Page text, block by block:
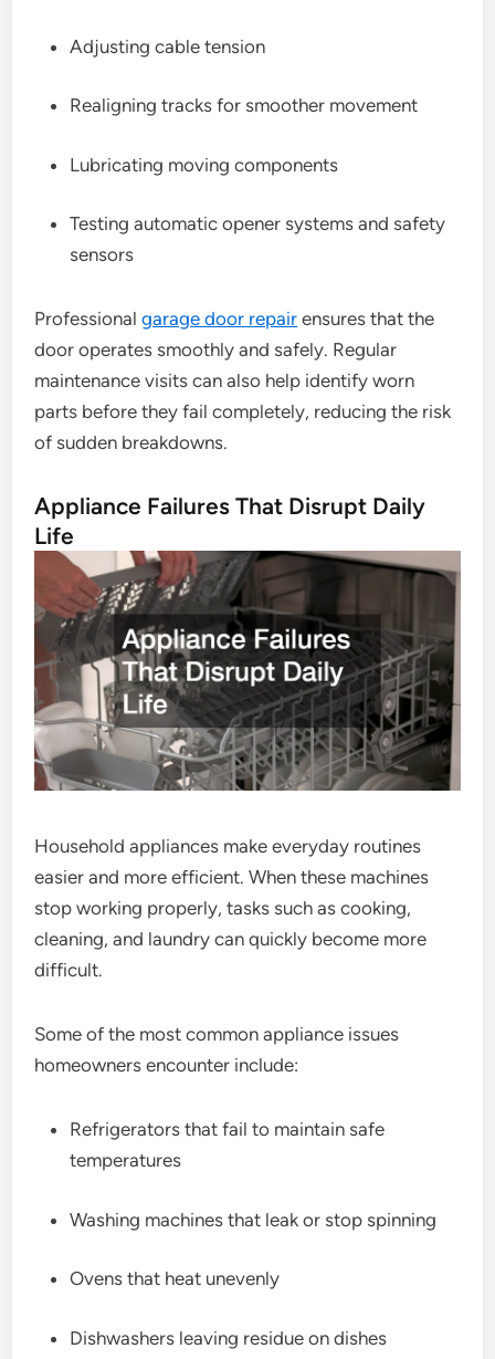
Adjusting cable tension
Realigning tracks for smoother movement
Lubricating moving components
Testing automatic opener systems and safety
sensors
Professionalgarage door repair ensures that the
door operates smoothly and safely. Regular
maintenance visits can also help identify worn
parts before they fail completely, reducing the risk
of sudden breakdowns.
Appliance Failures That Disrupt Daily
Life
Household appliances make everyday routines
easier and more efficient. When these machines
stop working properly, tasks such as cooking,
cleaning, and laundry can quickly become more
difficult.
Some of the most common appliance issues
homeowners encounter include:
Refrigerators that fail to maintain safe
temperatures
Washing machines that leak or stop spinning
Ovens that heat unevenly
Dishwashers leaving residue on dishes